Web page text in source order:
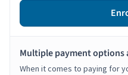
Multiple payment options
When it comes to paying for